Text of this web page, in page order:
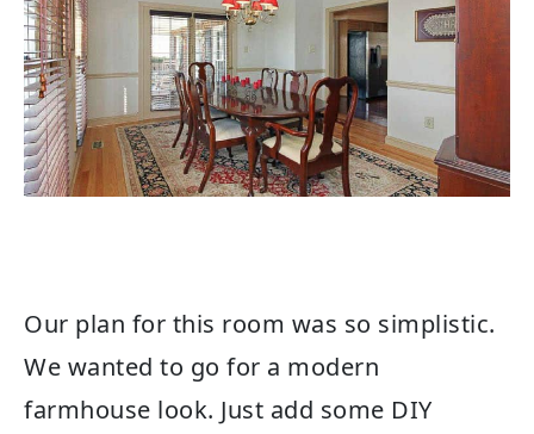
Our plan for this room was so simplistic.
We wanted to go for a modern
farmhouse look. Just add some DIY